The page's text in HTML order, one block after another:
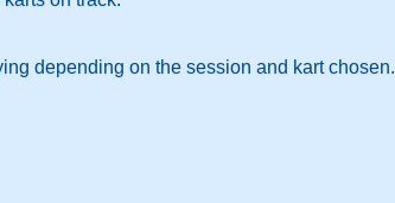
depending on the session and kart chosen.